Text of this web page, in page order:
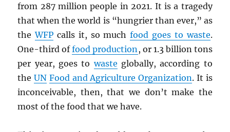
from 287 million people in 2021. It is a tragedy
that when the world is “hungrier than ever,” as
theWFP calls it, so muchfood goes to waste.
One-third offood production, or 1.3 billion tons
per year, goes towaste globally, according to
theUN Food and Agriculture Organization. It is
inconceivable, then, that we don’t make the
most of the food that we have.